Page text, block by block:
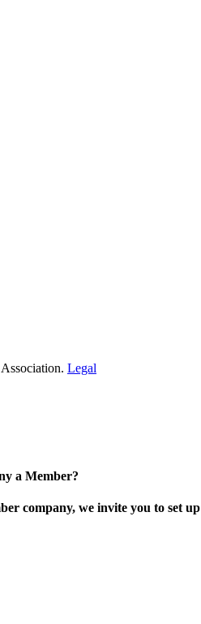
Legal
a Member?
company, we invite you to set up